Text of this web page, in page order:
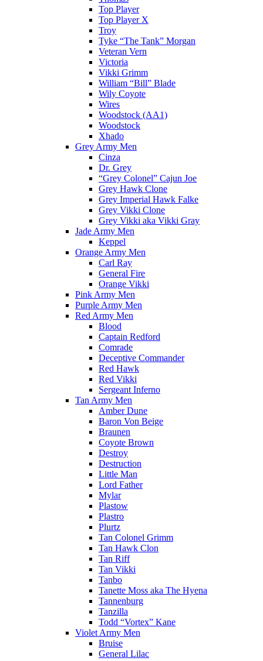
Top Player
Top Player X
Troy
Tyke “The Tank” Morgan
Veteran Vern
Victoria
Vikki Grimm
William “Bill” Blade
Wily Coyote
Wires
Woodstock (AA1)
Woodstock
Xhado
Grey Army Men
Cinza
Dr. Grey
“Grey Colonel” Cajun Joe
Grey Hawk Clone
Grey Imperial Hawk Falke
Grey Vikki Clone
Grey Vikki aka Vikki Gray
Jade Army Men
Keppel
Orange Army Men
Carl Ray
General Fire
Orange Vikki
Pink Army Men
Purple Army Men
Red Army Men
Blood
Captain Redford
Comrade
Deceptive Commander
Red Hawk
Red Vikki
Sergeant Inferno
Tan Army Men
Amber Dune
Baron Von Beige
Braunen
Coyote Brown
Destroy
Destruction
Little Man
Lord Father
Mylar
Plastow
Plastro
Plurtz
Tan Colonel Grimm
Tan Hawk Clon
Tan Riff
Tan Vikki
Tanbo
Tanette Moss aka The Hyena
Tannenburg
Tanzilla
Todd “Vortex” Kane
Violet Army Men
Bruise
General Lilac